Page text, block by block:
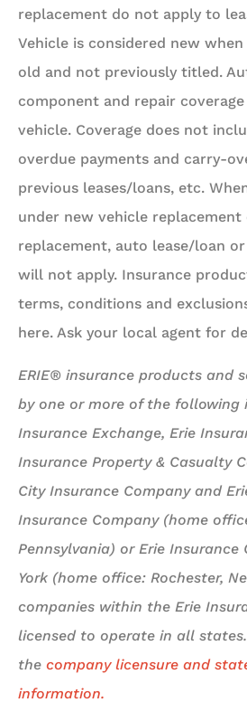
replacement do not apply to
Vehicle is considered new
old and not previously titled.
component and repair
vehicle. Coverage does not
overdue payments and carry-
previous leases/loans, etc.
under new vehicle
replacement, auto lease/loan
will not apply. Insurance
terms, conditions and
here. Ask your local agent for
ERIE® insurance products and
by one or more of the following
Insurance Exchange, Erie
Insurance Property & Casualty
City Insurance Company and
Insurance Company (home
Pennsylvania) or Erie Insurance
York (home office: Rochester,
companies within the Erie
licensed to operate in all
the company licensure and
information.